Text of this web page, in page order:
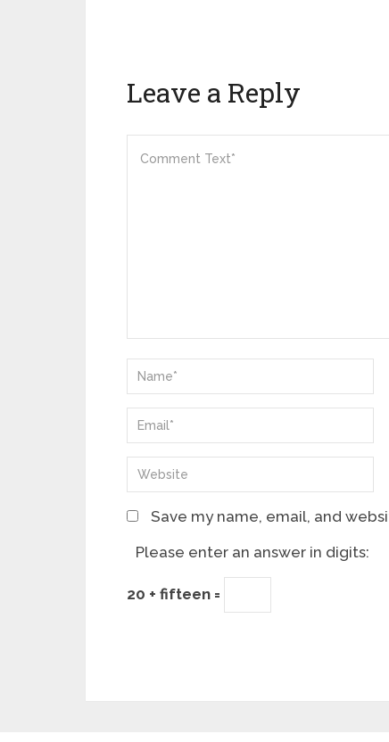
Leave a Reply
Save my name, email, and
Please enter an answer in digits:
20 + fifteen =